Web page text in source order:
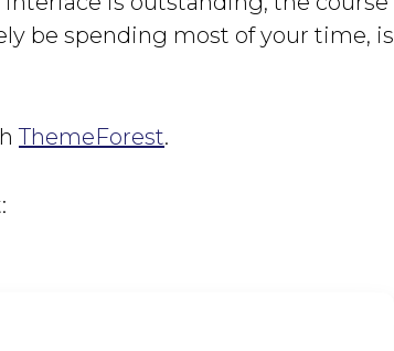
be spending most of your time, is
ThemeForest.